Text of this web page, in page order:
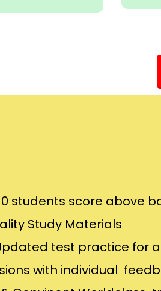
students score above
Study Materials
test practice for
with individual